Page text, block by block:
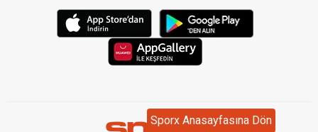
Sporx Anasayfasına Dön